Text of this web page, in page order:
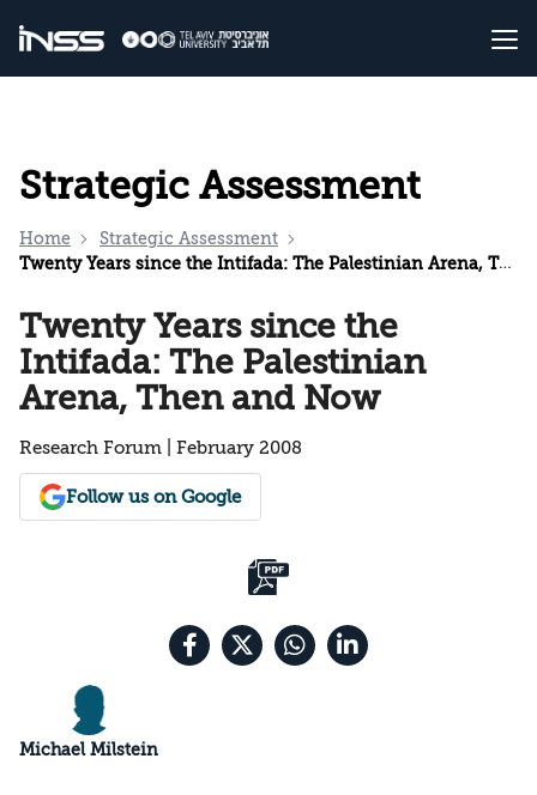
Strategic Assessment
Home
Strategic Assessment
Twenty Years since the Intifada: The Palestinian Arena, Then and Now
Twenty Years since the
Intifada: The Palestinian
Arena, Then and Now
Research Forum | February 2008
Follow us on Google
Michael Milstein